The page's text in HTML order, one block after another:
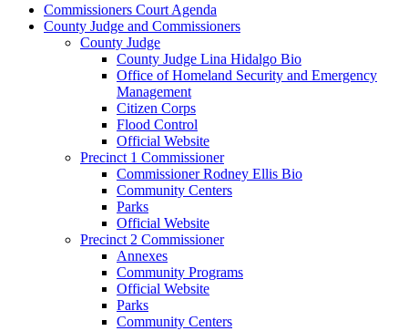
Commissioners Court Agenda
County Judge and Commissioners
County Judge
County Judge Lina Hidalgo Bio
Office of Homeland Security and Emergency
Management
Citizen Corps
Flood Control
Official Website
Precinct 1 Commissioner
Commissioner Rodney Ellis Bio
Community Centers
Parks
Official Website
Precinct 2 Commissioner
Annexes
Community Programs
Official Website
Parks
Community Centers